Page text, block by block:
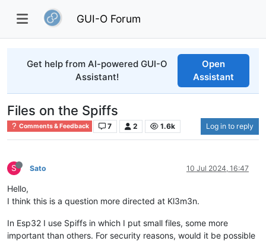
GUI-O Forum
Get help from AI-powered GUI-O
Assistant!
Open
Assistant
Files on the Spiffs
Comments & Feedback 7 2 1.6k Log in to reply
S Sato 10 Jul 2024, 16:47
Hello,
I think this is a question more directed at Kl3m3n.
In Esp32 I use Spiffs in which I put small files, some more
important than others. For security reasons, would it be possible